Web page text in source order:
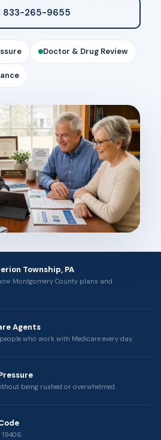
833-265-9655
Doctor & Drug Review
Township, PA
Montgomery County plans and
Agents
who work with Medicare every day.
being rushed or overwhelmed.
19406.